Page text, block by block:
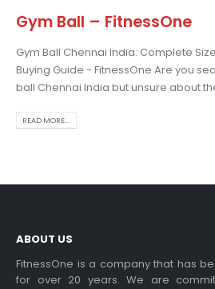
Gym Ball – FitnessOne
Gym Ball Chennai India: Complete
Buying Guide - FitnessOne Are you
ball Chennai India but unsure about
READ MORE...
the Best Treadmill
Use: A
Guide
ABOUT US
FitnessOne is a company that has
for over 20 years. We are